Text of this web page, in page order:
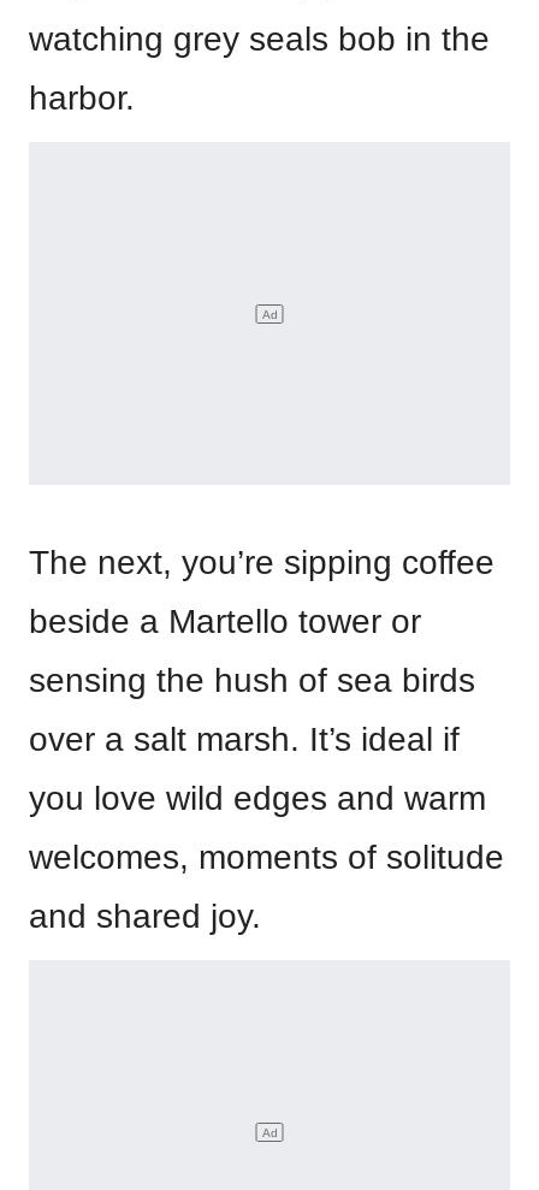
watching grey seals bob in the
harbor.
The next, you’re sipping coffee
beside a Martello tower or
sensing the hush of sea birds
over a salt marsh. It’s ideal if
you love wild edges and warm
welcomes, moments of solitude
and shared joy.